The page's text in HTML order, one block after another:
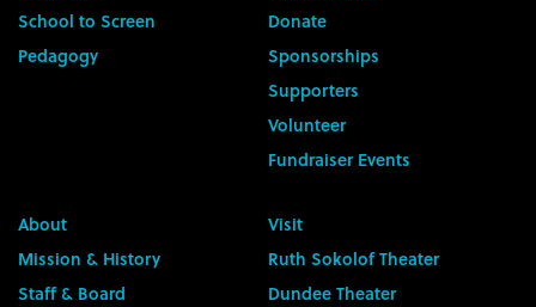
School to Screen
Pedagogy
Donate
Sponsorships
Supporters
Volunteer
Fundraiser Events
About
Mission & History
Staff & Board
Visit
Ruth Sokolof Theater
Dundee Theater